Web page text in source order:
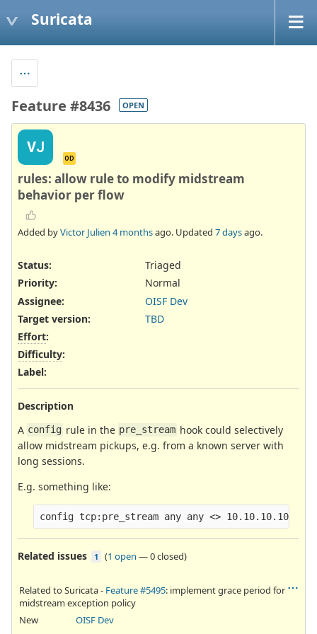
Suricata
Feature #8436 OPEN
VJ
OD
rules: allow rule to modify midstream
behavior per flow
Added byVictor Julien 4 monthsago. Updated 7 daysago.
Status:
Triaged
Priority:
Normal
Assignee:
OISF Dev
Target version:
TBD
Effort:
Difficulty:
Label:
Description
A config rule in the pre_stream hook could selectively
allow midstream pickups, e.g. from a known server with
long sessions.
E.g. something like:
Related issues 1 (1 open —0 closed)
Related to Suricata - Feature #5495: implement grace period for
midstream exception policy
New
OISF Dev